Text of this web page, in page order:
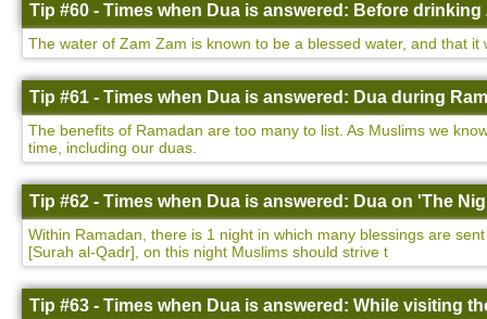
Tip #60 - Times when Dua is answered: Before drinking
The water of Zam Zam is known to be a blessed water, and that
Tip #61 - Times when Dua is answered: Dua during
The benefits of Ramadan are too many to list. As Muslims we
time, including our duas.
Tip #62 - Times when Dua is answered: Dua on 'The
Within Ramadan, there is 1 night in which many blessings are
[Surah al-Qadr], on this night Muslims should strive t
Tip #63 - Times when Dua is answered: While visiting